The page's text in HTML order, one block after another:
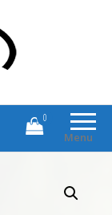
Clothing and
Accessories
Menu
0